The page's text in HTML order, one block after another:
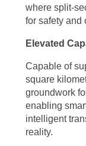
Transforming
The impact of 5G
communication and
benefits have the
innovation, efficiency,
mmWave technology
and real-time
where split-
for safety and
Elevated
Capable of
square
groundwork
enabling
intelligent
reality.